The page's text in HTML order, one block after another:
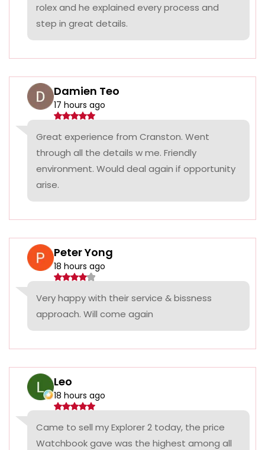
rolex and he explained every process and
step in great details.
Damien Teo
17 hours ago
Great experience from Cranston. Went
through all the details w me. Friendly
environment. Would deal again if opportunity
arise.
Peter Yong
18 hours ago
Very happy with their service & bissness
approach. Will come again
Leo
18 hours ago
Came to sell my Explorer 2 today, the price
Watchbook gave was the highest among all